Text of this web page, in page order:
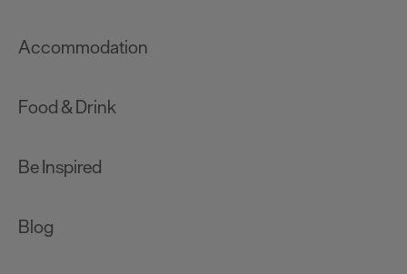
Accommodation
Food & Drink
Be Inspired
Blog